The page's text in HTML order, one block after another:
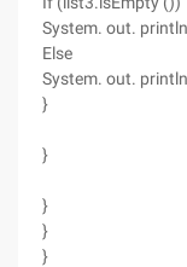
System. out.
Else
System. out.
}
}
}
}
}